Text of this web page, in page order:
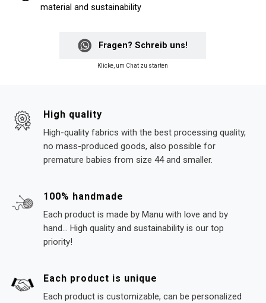
material and sustainability
Fragen? Schreib uns!
Klicke, um Chat zu starten
High quality
High-quality fabrics with the best processing quality,
no mass-produced goods, also possible for
premature babies from size 44 and smaller.
100% handmade
Each product is made by Manu with love and by
hand... High quality and sustainability is our top
priority!
Each product is unique
Each product is customizable, can be personalized